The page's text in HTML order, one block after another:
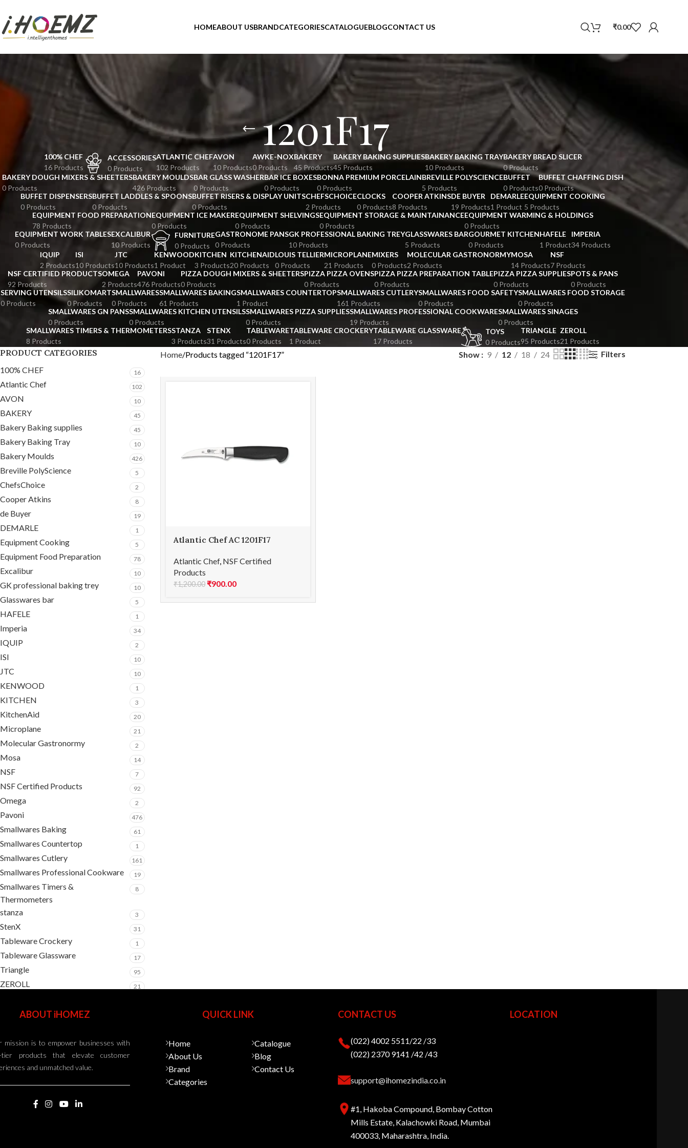
HOMEABOUT USBRANDCATEGORIESCATALOGUEBLOGCONTACT US ₹0.00
1201F17
100% CHEF
16 Products
ACCESSORIES
0 Products
ATLANTIC CHEF
102 Products
AVON
10 Products
AWKE-NOX
0 Products
BAKERY
45 Products
BAKERY BAKING SUPPLIES
45 Products
BAKERY BAKING TRAY
10 Products
BAKERY BREAD SLICER
0 Products
BAKERY DOUGH MIXERS & SHEETERS
0 Products
BAKERY MOULDS
426 Products
BAR GLASS WASHER
0 Products
BAR ICE BOXES
0 Products
BONNA PREMIUM PORCELAIN
0 Products
BREVILLE POLYSCIENCE
5 Products
BUFFET
0 Products
BUFFET CHAFFING DISH
0 Products
BUFFET DISPENSERS
0 Products
BUFFET LADDLES & SPOONS
0 Products
BUFFET RISERS & DISPLAY UNITS
0 Products
CHEFSCHOICE
2 Products
CLOCKS
0 Products
COOPER ATKINS
8 Products
DE BUYER
19 Products
DEMARLE
1 Product
EQUIPMENT COOKING
5 Products
EQUIPMENT FOOD PREPARATION
78 Products
EQUIPMENT ICE MAKER
0 Products
EQUIPMENT SHELVINGS
0 Products
EQUIPMENT STORAGE & MAINTAINANCE
0 Products
EQUIPMENT WARMING & HOLDINGS
0 Products
EQUIPMENT WORK TABLES
0 Products
EXCALIBUR
10 Products
FURNITURE
0 Products
GASTRONOME PANS
0 Products
GK PROFESSIONAL BAKING TREY
10 Products
GLASSWARES BAR
5 Products
GOURMET KITCHEN
0 Products
HAFELE
1 Product
IMPERIA
34 Products
IQUIP
2 Products
ISI
10 Products
JTC
10 Products
KENWOOD
1 Product
KITCHEN
3 Products
KITCHENAID
20 Products
LOUIS TELLIER
0 Products
MICROPLANE
21 Products
MIXERS
0 Products
MOLECULAR GASTRONORMY
2 Products
MOSA
14 Products
NSF
7 Products
NSF CERTIFIED PRODUCTS
92 Products
OMEGA
2 Products
PAVONI
476 Products
PIZZA DOUGH MIXERS & SHEETERS
0 Products
PIZZA PIZZA OVENS
0 Products
PIZZA PIZZA PREPARATION TABLE
0 Products
PIZZA PIZZA SUPPLIES
0 Products
POTS & PANS
0 Products
SERVING UTENSILS
0 Products
SILIKOMART
0 Products
SMALLWARES
0 Products
SMALLWARES BAKING
61 Products
SMALLWARES COUNTERTOP
1 Product
SMALLWARES CUTLERY
161 Products
SMALLWARES FOOD SAFETY
0 Products
SMALLWARES FOOD STORAGE
0 Products
SMALLWARES GN PANS
0 Products
SMALLWARES KITCHEN UTENSILS
0 Products
SMALLWARES PIZZA SUPPLIES
0 Products
SMALLWARES PROFESSIONAL COOKWARE
19 Products
SMALLWARES SINAGES
0 Products
SMALLWARES TIMERS & THERMOMETERS
8 Products
STANZA
3 Products
STENX
31 Products
TABLEWARE
0 Products
TABLEWARE CROCKERY
1 Product
TABLEWARE GLASSWARE
17 Products
TOYS
0 Products
TRIANGLE
95 Products
ZEROLL
21 Products
PRODUCT CATEGORIES
100% CHEF 16
Atlantic Chef 102
AVON 10
BAKERY 45
Bakery Baking supplies 45
Bakery Baking Tray 10
Bakery Moulds 426
Breville PolyScience 5
ChefsChoice 2
Cooper Atkins 8
de Buyer 19
DEMARLE 1
Equipment Cooking 5
Equipment Food Preparation 78
Excalibur 10
GK professional baking trey 10
Glasswares bar 5
HAFELE 1
Imperia 34
IQUIP 2
ISI 10
JTC 10
KENWOOD 1
KITCHEN 3
KitchenAid 20
Microplane 21
Molecular Gastronormy 2
Mosa 14
NSF 7
NSF Certified Products 92
Omega 2
Pavoni 476
Smallwares Baking 61
Smallwares Countertop 1
Smallwares Cutlery 161
Smallwares Professional Cookware 19
Smallwares Timers &
Thermometers
8
stanza 3
StenX 31
Tableware Crockery 1
Tableware Glassware 17
Triangle 95
ZEROLL 21
Home Products tagged “1201F17” Show 9 12 18 24 Filters
Atlantic Chef AC 1201F17
Atlantic Chef, NSF Certified
Products
₹1,200.00 ₹900.00
ABOUT iHOMEZ
mission is to empower businesses with
tier products that elevate customer
and unmatched value.
QUICK LINK
Home
About Us
Brand
Categories
Catalogue
Blog
Contact Us
CONTACT US
(022) 4002 5511/22 /33
(022) 2370 9141 /42 /43
support@ihomezindia.co.in
#1, Hakoba Compound, Bombay Cotton
Mills Estate, Kalachowki Road, Mumbai
400033, Maharashtra, India.
LOCATION